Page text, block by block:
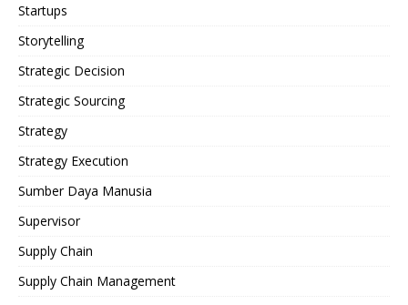
Startups
Storytelling
Strategic Decision
Strategic Sourcing
Strategy
Strategy Execution
Sumber Daya Manusia
Supervisor
Supply Chain
Supply Chain Management